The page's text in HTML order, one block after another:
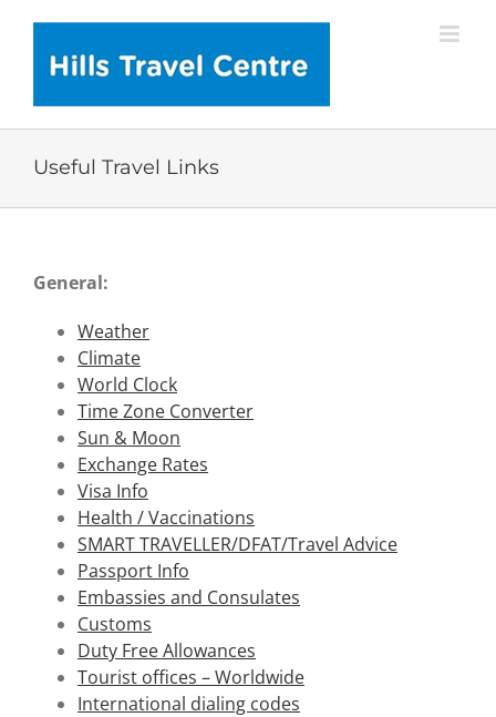
content
Useful Travel Links
General:
Weather
Climate
World Clock
Time Zone Converter
Sun & Moon
Exchange Rates
Visa Info
Health / Vaccinations
SMART TRAVELLER/DFAT/Travel Advice
Passport Info
Embassies and Consulates
Customs
Duty Free Allowances
Tourist offices – Worldwide
International dialing codes